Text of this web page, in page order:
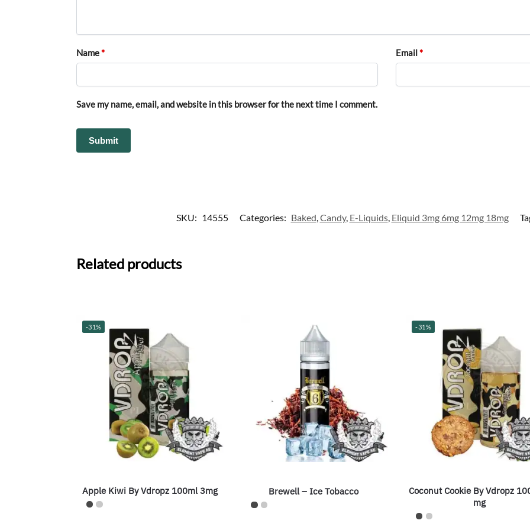
Name* Email*
Save my name, email, and website in this browser for the next time I comment.
SKU: 14555 Categories: Baked,Candy, E-Liquids, Eliquid 3mg 6mg 12mg 18mg
Related products
-31%
Apple Kiwi By Vdropz 100ml 3mg Brewell – Ice Tobacco
-31%
Coconut Cookie By Vdropz
mg